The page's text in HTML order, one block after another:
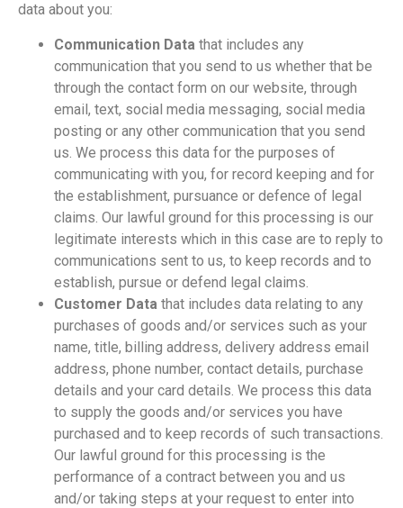
data about you:
Communication Data that includes any
communication that you send to us whether that be
through the contact form on our website, through
email, text, social media messaging, social media
posting or any other communication that you send
us. We process this data for the purposes of
communicating with you, for record keeping and for
the establishment, pursuance or defence of legal
claims. Our lawful ground for this processing is our
legitimate interests which in this case are to reply to
communications sent to us, to keep records and to
establish, pursue or defend legal claims.
Customer Data that includes data relating to any
purchases of goods and/or services such as your
name, title, billing address, delivery address email
address, phone number, contact details, purchase
details and your card details. We process this data
to supply the goods and/or services you have
purchased and to keep records of such transactions.
Our lawful ground for this processing is the
performance of a contract between you and us
and/or taking steps at your request to enter into